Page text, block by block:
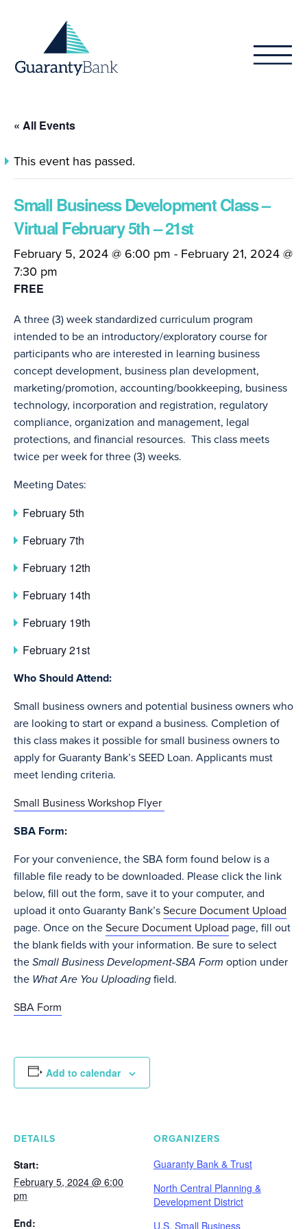
« All Events
This event has passed.
Small Business Development Class –
Virtual February 5th – 21st
February 5, 2024 @ 6:00 pm - February 21, 2024 @
7:30 pm
FREE
A three (3) week standardized curriculum program
intended to be an introductory/exploratory course for
participants who are interested in learning business
concept development, business plan development,
marketing/promotion, accounting/bookkeeping, business
technology, incorporation and registration, regulatory
compliance, organization and management, legal
protections, and financial resources. This class meets
twice per week for three (3) weeks.
Meeting Dates:
February 5th
February 7th
February 12th
February 14th
February 19th
February 21st
Who Should Attend:
Small business owners and potential business owners who
are looking to start or expand a business. Completion of
this class makes it possible for small business owners to
apply for Guaranty Bank’s SEED Loan. Applicants must
meet lending criteria.
Small Business Workshop Flyer
SBA Form:
For your convenience, the SBA form found below is a
fillable file ready to be downloaded. Please click the link
below, fill out the form, save it to your computer, and
upload it onto Guaranty Bank’sSecure Document Upload
page. Once on theSecure Document Upload page, fill out
the blank fields with your information. Be sure to select
theSmall Business Development-SBA Form option under
the What Are You Uploadingfield.
SBA Form
Add to calendar
DETAILS
Start:
February 5, 2024 @ 6:00
pm
End:
ORGANIZERS
Guaranty Bank & Trust
North Central Planning &
Development District
U.S. Small Business